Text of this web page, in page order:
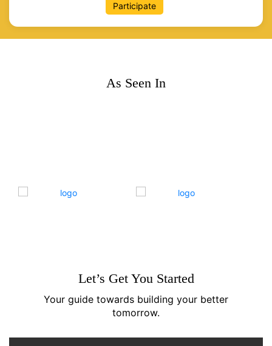
Participate
As Seen In
Let’s Get You Started
Your guide towards building your better
tomorrow.